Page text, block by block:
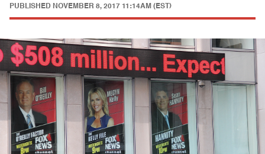
PUBLISHED NOVEMBER 8, 2017 11:14AM (EST)